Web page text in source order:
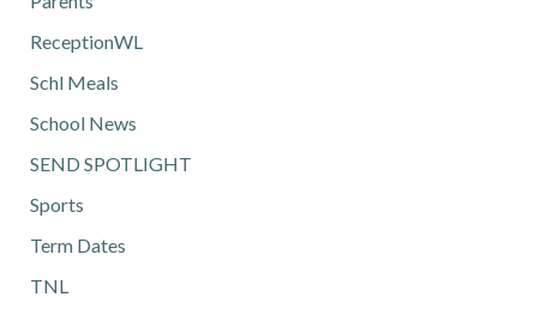
ReceptionWL
Schl Meals
School News
SEND SPOTLIGHT
Sports
Term Dates
TNL